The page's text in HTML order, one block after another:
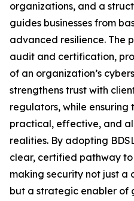
organizations, and a
guides businesses from
advanced resilience. The
audit and certification,
of an organization’s
strengthens trust with
regulators, while ensuring
practical, effective, and
realities. By adopting
clear, certified pathway
making security not just a
but a strategic enabler of